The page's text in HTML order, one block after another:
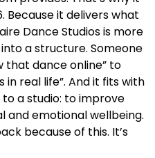
Because it delivers what
Dance Studios is more
a structure. Someone
that dance online” to
in real life”. And it fits with
a studio: to improve
and emotional wellbeing.
because of this. It’s